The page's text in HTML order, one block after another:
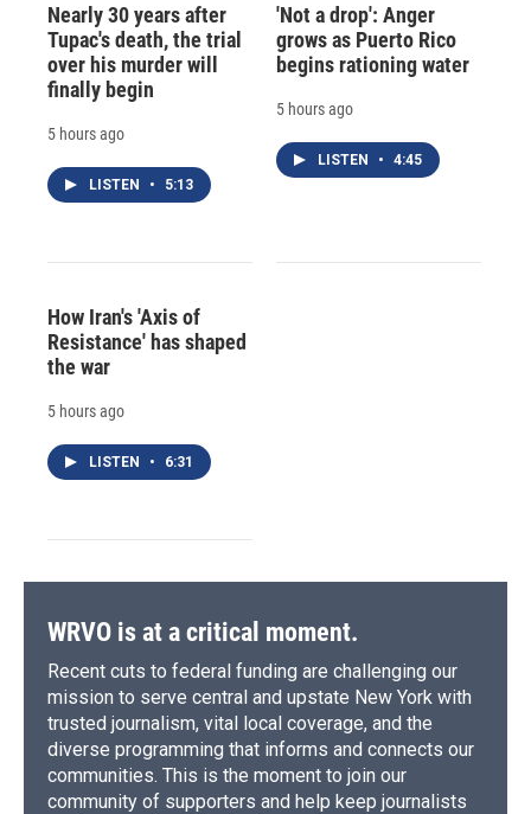
Nearly 30 years after
Tupac's death, the trial
over his murder will
finally begin
5 hours ago
LISTEN • 5:13
'Not a drop': Anger
grows as Puerto Rico
begins rationing water
5 hours ago
LISTEN • 4:45
How Iran's 'Axis of
Resistance' has shaped
the war
5 hours ago
LISTEN • 6:31
WRVO is at a critical moment.
Recent cuts to federal funding are challenging our
mission to serve central and upstate New York with
trusted journalism, vital local coverage, and the
diverse programming that informs and connects our
communities. This is the moment to join our
community of supporters and help keep journalists